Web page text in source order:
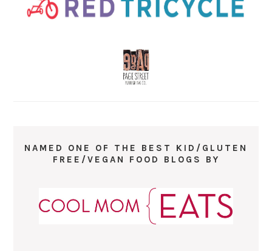
NAMED ONE OF THE BEST KID/GLUTEN
FREE/VEGAN FOOD BLOGS BY